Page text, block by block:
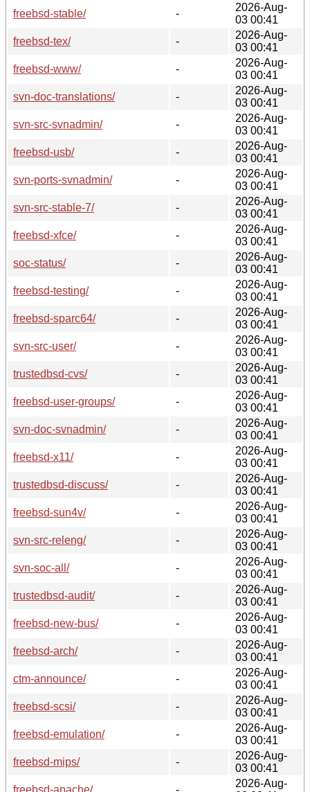
freebsd-stable/
-
2026-Aug-
03 00:41
freebsd-tex/
-
2026-Aug-
03 00:41
freebsd-www/
-
2026-Aug-
03 00:41
svn-doc-translations/
-
2026-Aug-
03 00:41
svn-src-svnadmin/
-
2026-Aug-
03 00:41
freebsd-usb/
-
2026-Aug-
03 00:41
svn-ports-svnadmin/
-
2026-Aug-
03 00:41
svn-src-stable-7/
-
2026-Aug-
03 00:41
freebsd-xfce/
-
2026-Aug-
03 00:41
soc-status/
-
2026-Aug-
03 00:41
freebsd-testing/
-
2026-Aug-
03 00:41
freebsd-sparc64/
-
2026-Aug-
03 00:41
svn-src-user/
-
2026-Aug-
03 00:41
trustedbsd-cvs/
-
2026-Aug-
03 00:41
freebsd-user-groups/
-
2026-Aug-
03 00:41
svn-doc-svnadmin/
-
2026-Aug-
03 00:41
freebsd-x11/
-
2026-Aug-
03 00:41
trustedbsd-discuss/
-
2026-Aug-
03 00:41
freebsd-sun4v/
-
2026-Aug-
03 00:41
svn-src-releng/
-
2026-Aug-
03 00:41
svn-soc-all/
-
2026-Aug-
03 00:41
trustedbsd-audit/
-
2026-Aug-
03 00:41
freebsd-new-bus/
-
2026-Aug-
03 00:41
freebsd-arch/
-
2026-Aug-
03 00:41
ctm-announce/
-
2026-Aug-
03 00:41
freebsd-scsi/
-
2026-Aug-
03 00:41
freebsd-emulation/
-
2026-Aug-
03 00:41
freebsd-mips/
-
2026-Aug-
03 00:41
freebsd-apache/
-
2026-Aug-